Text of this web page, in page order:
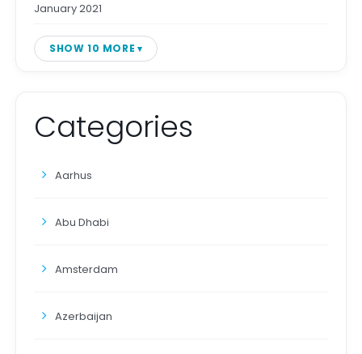
January 2021
SHOW 10 MORE
Categories
Aarhus
Abu Dhabi
Amsterdam
Azerbaijan